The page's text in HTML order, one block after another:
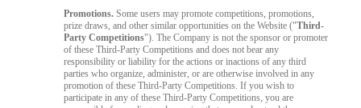
Promotions. Some users may promote competitions, promotions,
prize draws, and other similar opportunities on the Website ("Third-
Party Competitions"). The Company is not the sponsor or promoter
of these Third-Party Competitions and does not bear any
responsibility or liability for the actions or inactions of any third
parties who organize, administer, or are otherwise involved in any
promotion of these Third-Party Competitions. If you wish to
participate in any of these Third-Party Competitions, you are